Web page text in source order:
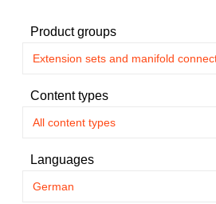
Product groups
Content types
Languages